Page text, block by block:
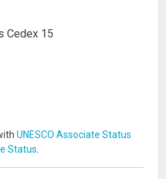
Cedex 15
UNESCO Associate Status
Status